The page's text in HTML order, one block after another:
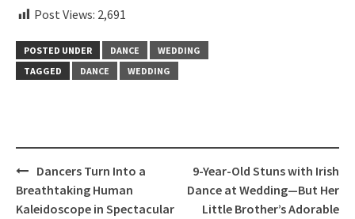
Post Views: 2,691
POSTED UNDER DANCE
WEDDING
TAGGED
DANCE WEDDING
Post
navigation
Dancers Turn Into a
Breathtaking Human
Kaleidoscope in Spectacular
9-Year-Old Stuns with Irish
Dance at Wedding—But Her
Little Brother’s Adorable